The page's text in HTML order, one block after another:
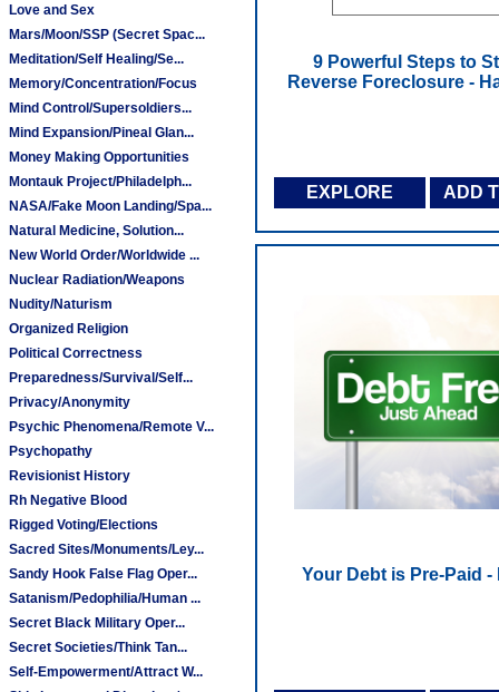
Love and Sex
Mars/Moon/SSP (Secret Spac...
Meditation/Self Healing/Se...
Memory/Concentration/Focus
Mind Control/Supersoldiers...
Mind Expansion/Pineal Glan...
Money Making Opportunities
Montauk Project/Philadelph...
NASA/Fake Moon Landing/Spa...
Natural Medicine, Solution...
New World Order/Worldwide ...
Nuclear Radiation/Weapons
Nudity/Naturism
Organized Religion
Political Correctness
Preparedness/Survival/Self...
Privacy/Anonymity
Psychic Phenomena/Remote V...
Psychopathy
Revisionist History
Rh Negative Blood
Rigged Voting/Elections
Sacred Sites/Monuments/Ley...
Sandy Hook False Flag Oper...
Satanism/Pedophilia/Human ...
Secret Black Military Oper...
Secret Societies/Think Tan...
Self-Empowerment/Attract W...
9 Powerful Steps to
Reverse Foreclosure -
EXPLORE ADD
Your Debt is Pre-Paid -